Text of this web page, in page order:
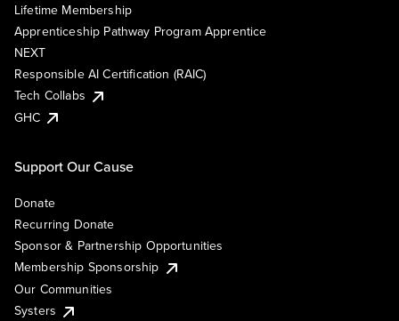
Lifetime Membership
Apprenticeship Pathway Program Apprentice
NEXT
Responsible AI Certification (RAIC)
Tech Collabs
GHC
Support Our Cause
Donate
Recurring Donate
Sponsor & Partnership Opportunities
Membership Sponsorship
Our Communities
Systers